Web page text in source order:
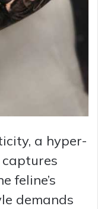
a hyper-
feline’s
demands